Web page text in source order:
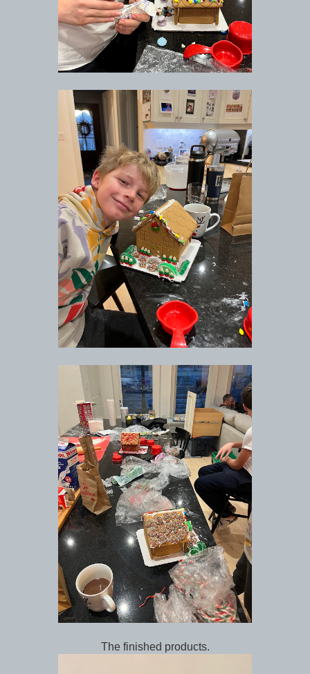
The finished products.